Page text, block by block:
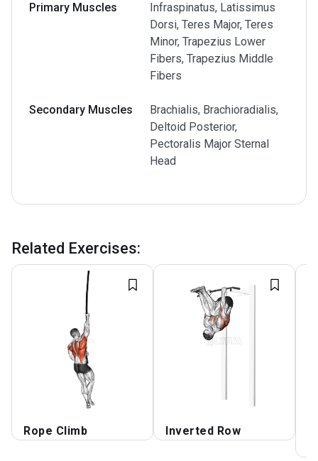
Primary Muscles
Infraspinatus, Latissimus
Dorsi, Teres Major, Teres
Minor, Trapezius Lower
Fibers, Trapezius Middle
Fibers
Secondary Muscles
Brachialis, Brachioradialis,
Deltoid Posterior,
Pectoralis Major Sternal
Head
Related Exercises:
Rope Climb Inverted Row